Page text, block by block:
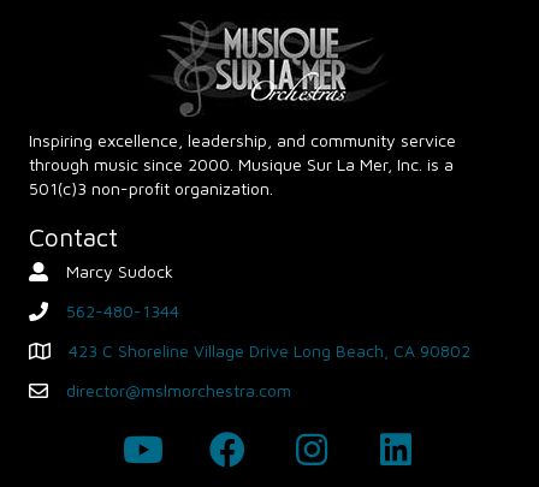
Inspiring excellence, leadership, and community service
through music since 2000. Musique Sur La Mer, Inc. is a
501(c)3 non-profit organization.
Contact
Contact Person
Marcy Sudock
phone562-480-1344
Map - Opens in new window
423 C Shoreline Village Drive Long Beach, CA 90802
Emaildirector@mslmorchestra.com